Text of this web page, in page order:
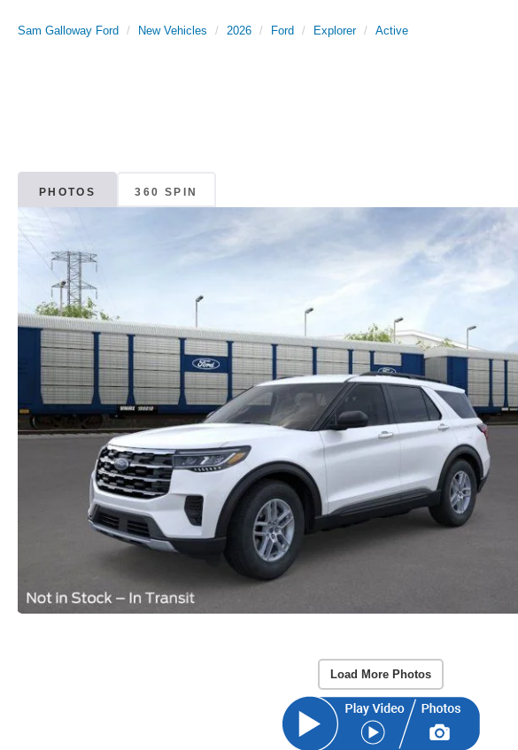
Sam Galloway Ford New Vehicles 2026 Ford Explorer Active
PHOTOS 360 SPIN
Load More Photos